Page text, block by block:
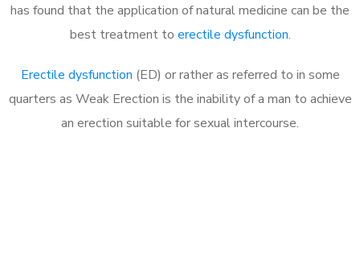
has found that the application of natural medicine can be the
best treatment to erectile dysfunction.
Erectile dysfunction (ED) or rather as referred to in some
quarters as Weak Erection is the inability of a man to achieve
an erection suitable for sexual intercourse.